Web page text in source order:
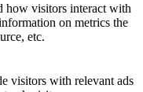
how visitors interact with
on metrics the
etc.
visitors with relevant ads